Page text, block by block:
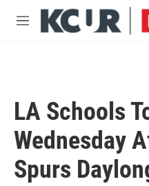
Skip to main content
M
LA Schools
Wednesday
Spurs